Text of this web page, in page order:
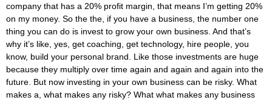
company that has a 20% profit margin, that means I’m getting 20%
on my money. So the the, if you have a business, the number one
thing you can do is invest to grow your own business. And that’s
why it’s like, yes, get coaching, get technology, hire people, you
know, build your personal brand. Like those investments are huge
because they multiply over time again and again and again into the
future. But now investing in your own business can be risky. What
makes a, what makes any risky? What what makes any business